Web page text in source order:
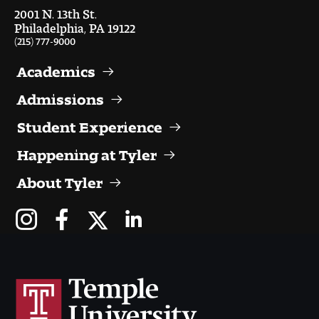
Student Experience
Facilities and Studio Spaces
Faculty Mentorship and Expertise
Our Community in Philadelphia
Clubs and Organizations
2001 N. 13th St.
Philadelphia, PA 19122
(215) 777-9000
Academics
Admissions
Student Experience
Happening at Tyler
About Tyler